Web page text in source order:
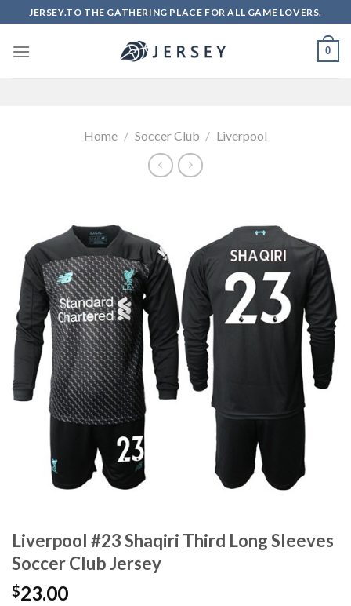
to
content
JERSEY.TO THE GATHERING PLACE FOR ALL GAME LOVERS.
0
Home / Soccer Club / Liverpool
Liverpool #23 Shaqiri Third Long Sleeves
Soccer Club Jersey
$23.00